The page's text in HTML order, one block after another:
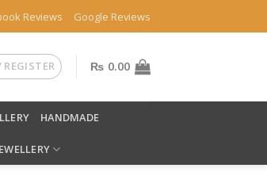
Reviews Google Reviews
₨ 0.00
HANDMADE